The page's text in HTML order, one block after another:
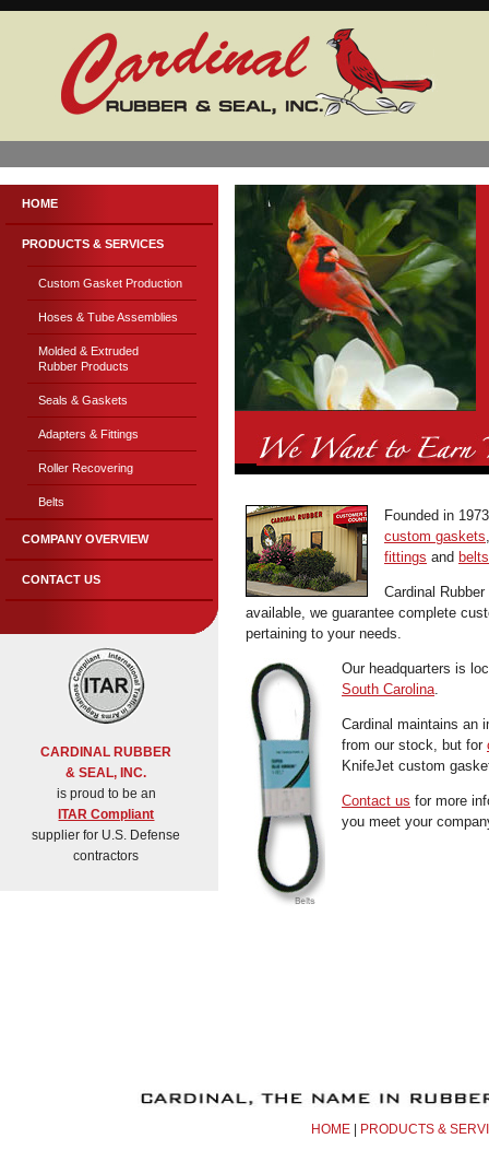
HOME
PRODUCTS & SERVICES
Custom Gasket Production
Hoses & Tube Assemblies
Molded & Extruded
Rubber Products
Seals & Gaskets
Adapters & Fittings
Roller Recovering
Belts
COMPANY OVERVIEW
CONTACT US
CARDINAL RUBBER
& SEAL, INC.
is proud to be an
ITAR Compliant
supplier for U.S. Defense
contractors
Founded in
custom gaskets
fittings and belts
Cardinal
available, we guarantee complete
pertaining to your needs.
Our headquarters is
South Carolina.
Cardinal maintains an
from our stock, but for
KnifeJet custom
Contact us for more
you meet your
HOME PRODUCTS &